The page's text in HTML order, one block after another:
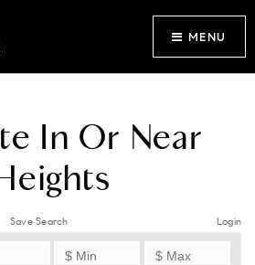
MENU
In Or Near
Login
Save Search